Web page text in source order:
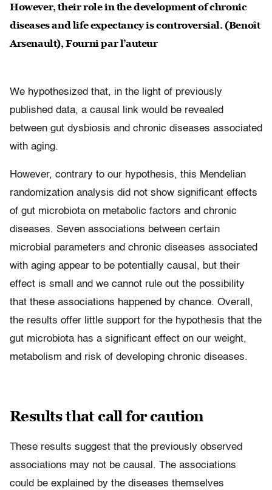
However, their role in the development of chronic
diseases and life expectancy is controversial. (Benoît
Arsenault),Fourni par l’auteur
We hypothesized that, in the light of previously
published data, a causal link would be revealed
between gut dysbiosis and chronic diseases associated
with aging.
However, contrary to our hypothesis, this Mendelian
randomization analysis did not show significant effects
of gut microbiota on metabolic factors and chronic
diseases. Seven associations between certain
microbial parameters and chronic diseases associated
with aging appear to be potentially causal, but their
effect is small and we cannot rule out the possibility
that these associations happened by chance. Overall,
the results offer little support for the hypothesis that the
gut microbiota has a significant effect on our weight,
metabolism and risk of developing chronic diseases.
Results that call for caution
These results suggest that the previously observed
associations may not be causal. The associations
could be explained by the diseases themselves